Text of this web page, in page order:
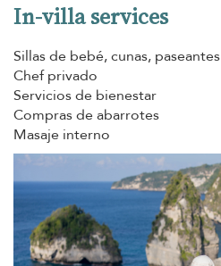
In-villa services
Sillas de bebé, cunas, paseantes
Chef privado
Servicios de bienestar
Compras de abarrotes
Masaje interno